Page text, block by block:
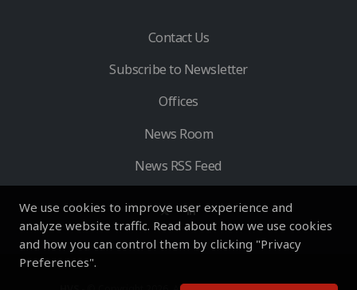
We use cookies to improve user experience and
analyze website traffic. Read about how we use cookies
and how you can control them by clicking "Privacy
Preferences".
Contact Us
Subscribe to Newsletter
Offices
News Room
News RSS Feed